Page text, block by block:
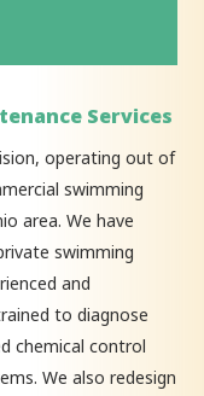
Services
operating out of
swimming
area. We have
swimming
and
to diagnose
chemical control
We also redesign